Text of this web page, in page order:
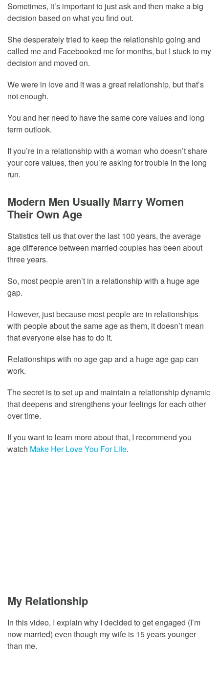
Sometimes, it’s important to just ask and then make a big
decision based on what you find out.
She desperately tried to keep the relationship going and
called me and Facebooked me for months, but I stuck to my
decision and moved on.
We were in love and it was a great relationship, but that’s
not enough.
You and her need to have the same core values and long
term outlook.
If you’re in a relationship with a woman who doesn’t share
your core values, then you’re asking for trouble in the long
run.
Modern Men Usually Marry Women
Their Own Age
Statistics tell us that over the last 100 years, the average
age difference between married couples has been about
three years.
So, most people aren’t in a relationship with a huge age
gap.
However, just because most people are in relationships
with people about the same age as them, it doesn’t mean
that everyone else has to do it.
Relationships with no age gap and a huge age gap can
work.
The secret is to set up and maintain a relationship dynamic
that deepens and strengthens your feelings for each other
over time.
If you want to learn more about that, I recommend you
watch Make Her Love You For Life.
My Relationship
In this video, I explain why I decided to get engaged (I’m
now married) even though my wife is 15 years younger
than me.